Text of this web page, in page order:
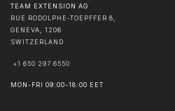
TEAM EXTENSION AG
RUE RODOLPHE-TOEPFFER 8,
GENEVA
1206
SWITZERLAND
+1 650 297 6550
MON-FRI 09:00-18:00 EET